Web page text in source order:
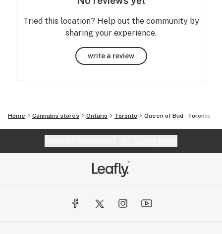
Tried this location? Help out the community by
sharing your experience.
write a review
Home Cannabis stores Ontario Toronto Queen of Bud - Toronto